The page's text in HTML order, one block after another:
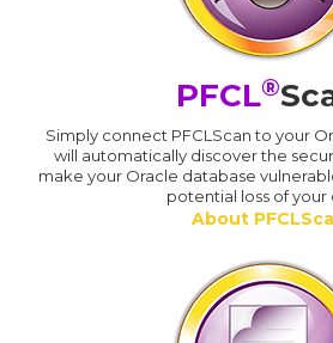
PFCL®
Simply connect PFCLScan to your
will automatically discover the
make your Oracle database
potential loss of your
About